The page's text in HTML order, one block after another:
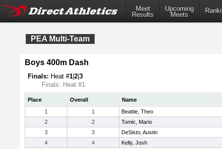
Meet
Results
Upcoming
Meets
PEA Multi-Team
Boys 400m Dash
Finals: Heat #1 2 3
Finals: Heat #1
Place Overall
Name
1
1
Beattie, Theo
2
2
Tomic, Mario
3
3
DeSisto, Austin
4
4
Kelly, Josh